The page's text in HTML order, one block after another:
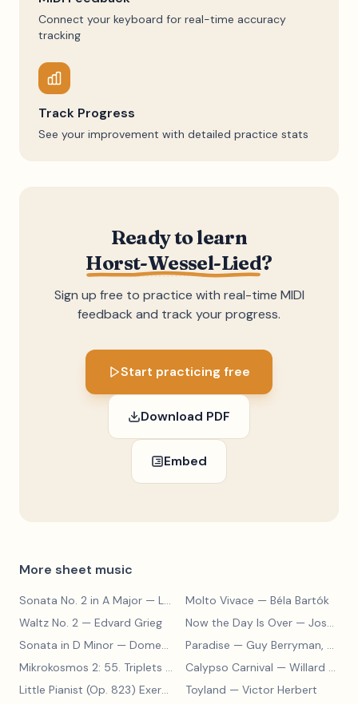
Connect your keyboard for real-time accuracy
tracking
Track Progress
See your improvement with detailed practice stats
Ready to learn
Horst-Wessel-Lied?
Sign up free to practice with real-time MIDI
feedback and track your progress.
Start practicing free
Download PDF
Embed
More sheet music
Sonata No. 2 in A Major — Ludwig van Beethoven Molto Vivace — Béla Bartók
Waltz No. 2 — Edvard Grieg Now the Day Is Over — Joseph Barby
Sonata in D Minor — Domenico Scarlatti Paradise — Guy Berryman, Jon Buckland, Will Champion, Chris Martin, Brian Eno
Mikrokosmos 2: 55. Triplets in Lydian Mode
— Béla Bartók
Calypso Carnival — Willard A. Palmer, Morton Manus, Amanda Vick Lethco
Little Pianist (Op. 823) Exercise 24
— Carl Czerny
Toyland — Victor Herbert